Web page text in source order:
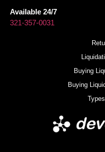
Available 24/7
321-357-0031
Buying
Buying